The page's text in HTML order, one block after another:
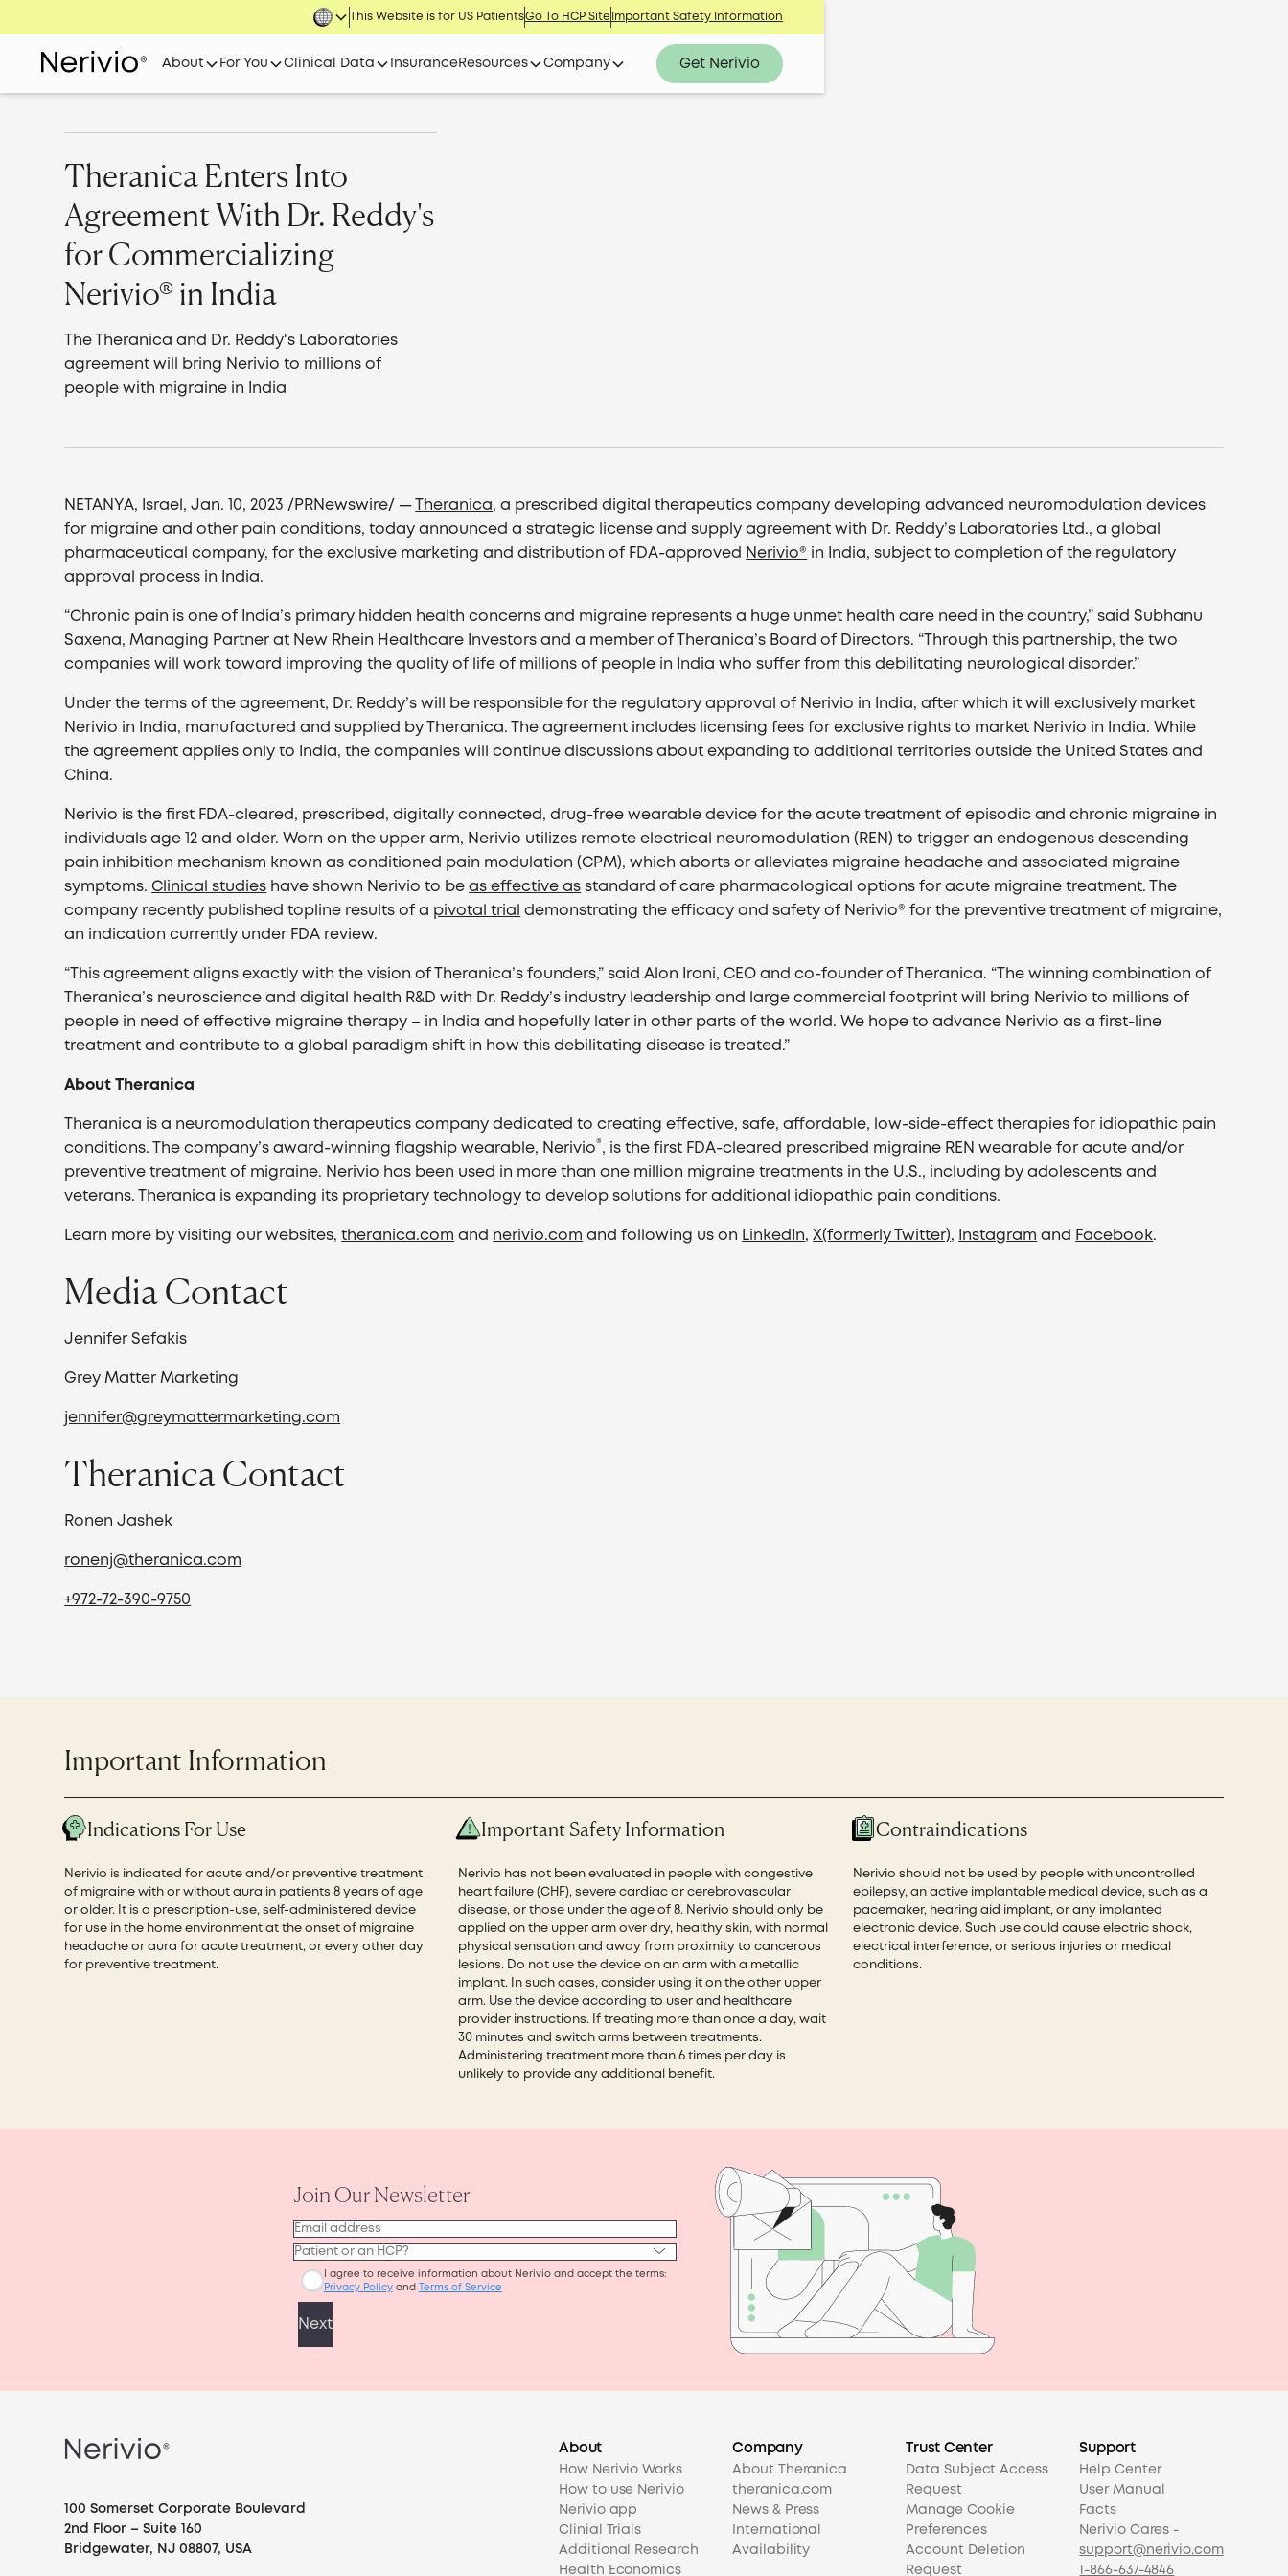
This Website is for US PatientsGo To HCP Site Important Safety Information
About For You Clinical Data InsuranceResources Company Get Nerivio
Theranica Enters Into
Agreement With Dr. Reddy's
for Commercializing
Nerivio® in India
The Theranica and Dr. Reddy's Laboratories
agreement will bring Nerivio to millions of
people with migraine in India
NETANYA, Israel, Jan. 10, 2023 /PRNewswire/ — Theranica, a prescribed digital therapeutics company developing advanced neuromodulation devices
for migraine and other pain conditions, today announced a strategic license and supply agreement with Dr. Reddy’s Laboratories Ltd., a global
pharmaceutical company, for the exclusive marketing and distribution of FDA-approved Nerivio® in India, subject to completion of the regulatory
approval process in India.
“Chronic pain is one of India’s primary hidden health concerns and migraine represents a huge unmet health care need in the country,” said Subhanu
Saxena, Managing Partner at New Rhein Healthcare Investors and a member of Theranica’s Board of Directors. “Through this partnership, the two
companies will work toward improving the quality of life of millions of people in India who suffer from this debilitating neurological disorder.”
Under the terms of the agreement, Dr. Reddy’s will be responsible for the regulatory approval of Nerivio in India, after which it will exclusively market
Nerivio in India, manufactured and supplied by Theranica. The agreement includes licensing fees for exclusive rights to market Nerivio in India. While
the agreement applies only to India, the companies will continue discussions about expanding to additional territories outside the United States and
China.
Nerivio is the first FDA-cleared, prescribed, digitally connected, drug-free wearable device for the acute treatment of episodic and chronic migraine in
individuals age 12 and older. Worn on the upper arm, Nerivio utilizes remote electrical neuromodulation (REN) to trigger an endogenous descending
pain inhibition mechanism known as conditioned pain modulation (CPM), which aborts or alleviates migraine headache and associated migraine
symptoms.Clinical studies have shown Nerivio to beas effective as standard of care pharmacological options for acute migraine treatment. The
company recently published topline results of a pivotal trial demonstrating the efficacy and safety of Nerivio® for the preventive treatment of migraine,
an indication currently under FDA review.
“This agreement aligns exactly with the vision of Theranica’s founders,” said Alon Ironi, CEO and co-founder of Theranica. “The winning combination of
Theranica’s neuroscience and digital health R&D with Dr. Reddy’s industry leadership and large commercial footprint will bring Nerivio to millions of
people in need of effective migraine therapy – in India and hopefully later in other parts of the world. We hope to advance Nerivio as a first-line
treatment and contribute to a global paradigm shift in how this debilitating disease is treated.”
About Theranica
Theranica is a neuromodulation therapeutics company dedicated to creating effective, safe, affordable, low-side-effect therapies for idiopathic pain
conditions. The company’s award-winning flagship wearable, Nerivio®, is the first FDA-cleared prescribed migraine REN wearable for acute and/or
preventive treatment of migraine. Nerivio has been used in more than one million migraine treatments in the U.S., including by adolescents and
veterans. Theranica is expanding its proprietary technology to develop solutions for additional idiopathic pain conditions.
Learn more by visiting our websites,theranica.com and nerivio.com and following us on LinkedIn,X(formerly Twitter), Instagram and Facebook.
Media Contact
Jennifer Sefakis
Grey Matter Marketing
jennifer@greymattermarketing.com
Theranica Contact
Ronen Jashek
ronenj@theranica.com
+972-72-390-9750
Important Information
Indications For Use
Nerivio is indicated for acute and/or preventive treatment
of migraine with or without aura in patients 8 years of age
or older. It is a prescription-use, self-administered device
for use in the home environment at the onset of migraine
headache or aura for acute treatment, or every other day
for preventive treatment.
Important Safety Information
Nerivio has not been evaluated in people with congestive
heart failure (CHF), severe cardiac or cerebrovascular
disease, or those under the age of 8. Nerivio should only be
applied on the upper arm over dry, healthy skin, with normal
physical sensation and away from proximity to cancerous
lesions. Do not use the device on an arm with a metallic
implant. In such cases, consider using it on the other upper
arm. Use the device according to user and healthcare
provider instructions. If treating more than once a day, wait
30 minutes and switch arms between treatments.
Administering treatment more than 6 times per day is
unlikely to provide any additional benefit.
Contraindications
Nerivio should not be used by people with uncontrolled
epilepsy, an active implantable medical device, such as a
pacemaker, hearing aid implant, or any implanted
electronic device. Such use could cause electric shock,
electrical interference, or serious injuries or medical
conditions.
100 Somerset Corporate Boulevard
2nd Floor – Suite 160
Bridgewater, NJ 08807, USA
About
How Nerivio Works
How to use Nerivio
Nerivio app
Clinial Trials
Additional Research
Health Economics
Company
About Theranica
theranica.com
News & Press
International
Availability
Trust Center
Data Subject Access
Request
Manage Cookie
Preferences
Account Deletion
Request
Support
Help Center
User Manual
Facts
Nerivio Cares -
support@nerivio.com
1-866-637-4846